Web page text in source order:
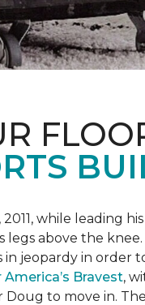
while leading
legs above the
jeopardy in order
Bravest,
to move in.